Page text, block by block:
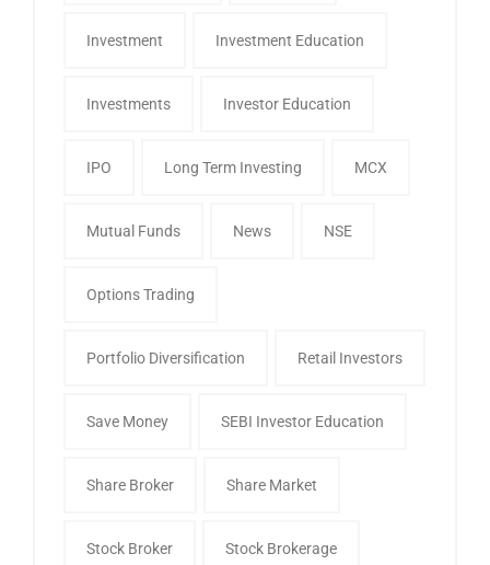
Investment Investment Education
Investments Investor Education
IPO Long Term Investing MCX
Mutual Funds News NSE
Options Trading
Portfolio Diversification Retail Investors
Save Money SEBI Investor Education
Share Broker Share Market
Stock Broker Stock Brokerage